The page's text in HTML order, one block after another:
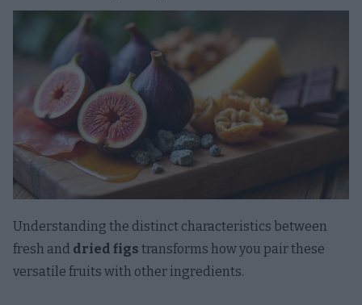
Understanding the distinct characteristics between
fresh and dried figs transforms how you pair these
versatile fruits with other ingredients.